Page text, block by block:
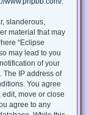
slanderous,
material that may
“Eclipse
may lead to you
of your
The IP address of
You agree
edit, move or close
agree to any